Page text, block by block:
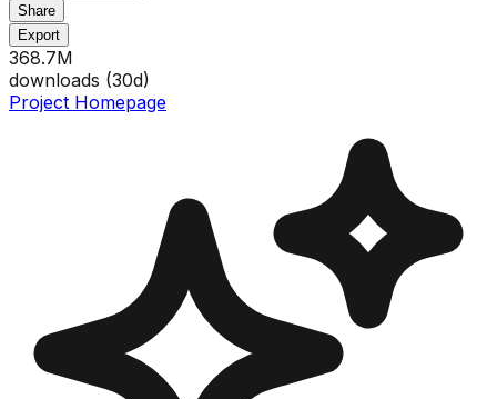
Share
Export
368.7M
downloads (30d)
Project Homepage